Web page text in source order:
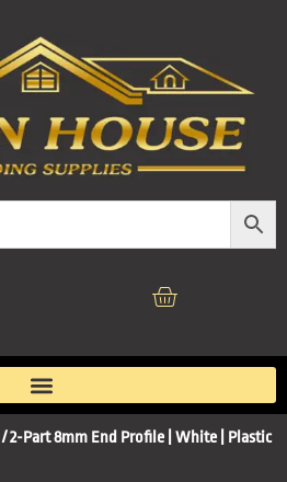
/ 2-Part 8mm End Profile | White | Plastic